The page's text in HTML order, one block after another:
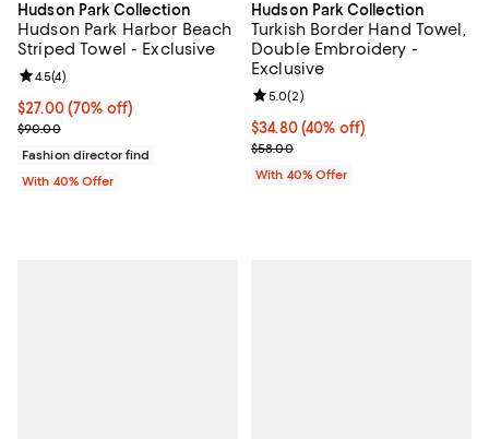
Hudson Park Collection
Hudson Park Harbor Beach
Striped Towel - Exclusive
$27.00; 70% off; undefined;
$27.00(70% off)
Current sale price $45.00; Previous price $90.00;
$90.00
Review rating: 4.5 out of 5; 4 reviews;
4.5(4)
Fashion director find
With 40% Offer
Hudson Park Collection
Turkish Border Hand Towel,
Double Embroidery -
Exclusive
Current price $34.80; 40% off;
$34.80(40% off)
; Previous price $58.00;
$58.00
Review rating: 5.0 out of 5; 2
5.0(2)
With 40% Offer